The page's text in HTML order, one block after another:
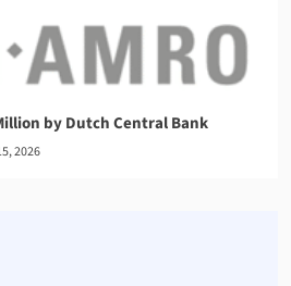
by Dutch Central Bank
2026